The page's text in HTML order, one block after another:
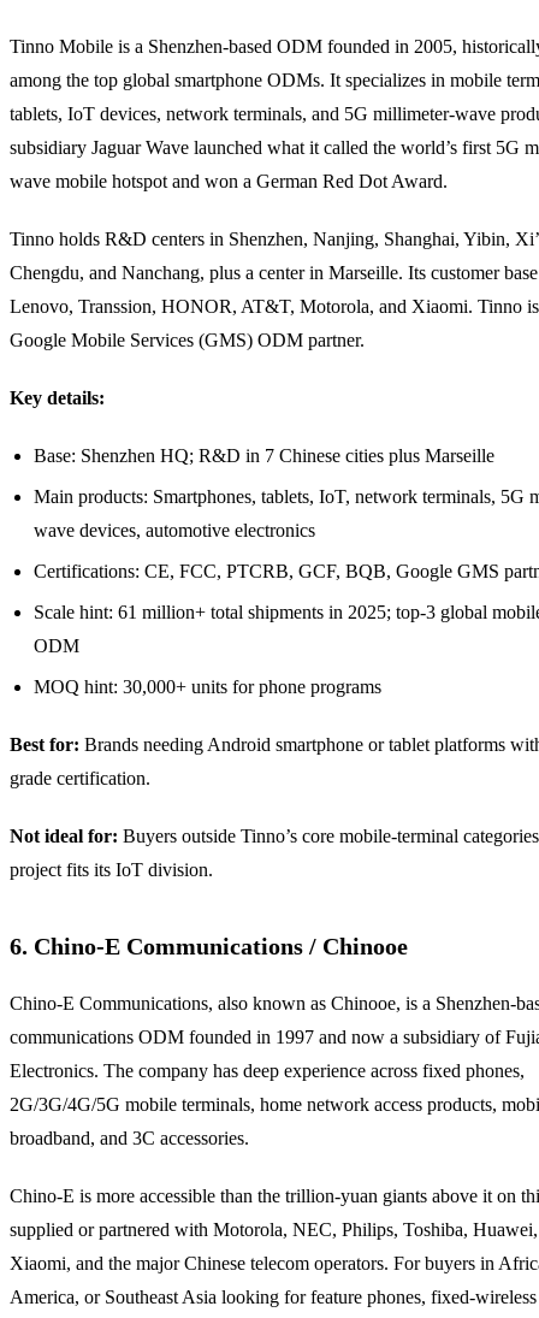
Tinno Mobile is a Shenzhen-based ODM founded in 2005,
among the top global smartphone ODMs. It specializes in mobile
tablets, IoT devices, network terminals, and 5G millimeter-wave
subsidiary Jaguar Wave launched what it called the world’s first 5G
wave mobile hotspot and won a German Red Dot Award.
Tinno holds R&D centers in Shenzhen, Nanjing, Shanghai, Yibin,
Chengdu, and Nanchang, plus a center in Marseille. Its customer
Lenovo, Transsion, HONOR, AT&T, Motorola, and Xiaomi. Tinno
Google Mobile Services (GMS) ODM partner.
Key details:
Base: Shenzhen HQ; R&D in 7 Chinese cities plus Marseille
Main products: Smartphones, tablets, IoT, network terminals, 5G
wave devices, automotive electronics
Certifications: CE, FCC, PTCRB, GCF, BQB, Google GMS
Scale hint: 61 million+ total shipments in 2025; top-3 global
ODM
MOQ hint: 30,000+ units for phone programs
Best for: Brands needing Android smartphone or tablet platforms
grade certification.
Not ideal for: Buyers outside Tinno’s core mobile-terminal
project fits its IoT division.
6. Chino-E Communications / Chinooe
Chino-E Communications, also known as Chinooe, is a Shenzhen-
communications ODM founded in 1997 and now a subsidiary of
Electronics. The company has deep experience across fixed phones,
2G/3G/4G/5G mobile terminals, home network access products,
broadband, and 3C accessories.
Chino-E is more accessible than the trillion-yuan giants above it on
supplied or partnered with Motorola, NEC, Philips, Toshiba,
Xiaomi, and the major Chinese telecom operators. For buyers in
America, or Southeast Asia looking for feature phones, fixed-